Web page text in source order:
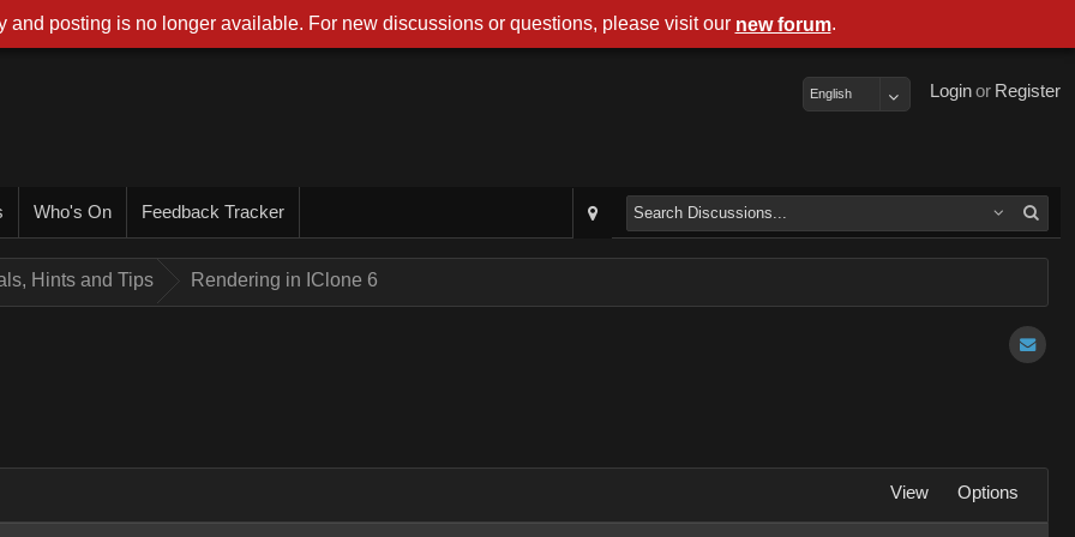
Register
or
Login
English
Who's On Feedback Tracker
Hints and Tips Rendering in IClone 6
View Options
and posting is no longer available. For new discussions or questions, please visit our new forum.